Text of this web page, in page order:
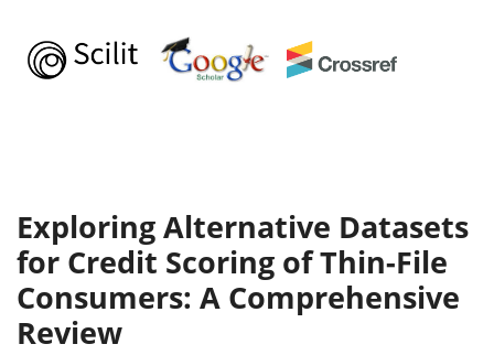
Exploring Alternative Datasets
for Credit Scoring of Thin-File
Consumers: A Comprehensive
Review